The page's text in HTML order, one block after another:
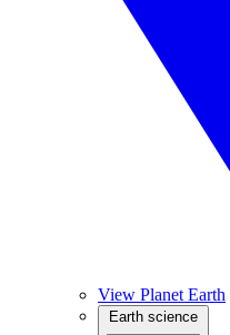
View Planet Earth